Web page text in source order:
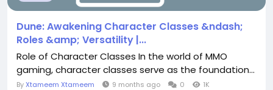
Dune: Awakening Character Classes &ndash;
Roles &amp; Versatility |...
Role of Character Classes In the world of MMO
gaming, character classes serve as the foundation...
ByXtameem Xtameem 9 months ago 0 1K